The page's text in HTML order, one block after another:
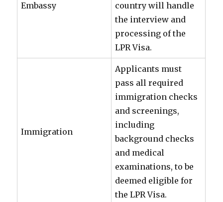
Embassy
country will handle
the interview and
processing of the
LPR Visa.
Immigration
Applicants must
pass all required
immigration checks
and screenings,
including
background checks
and medical
examinations, to be
deemed eligible for
the LPR Visa.